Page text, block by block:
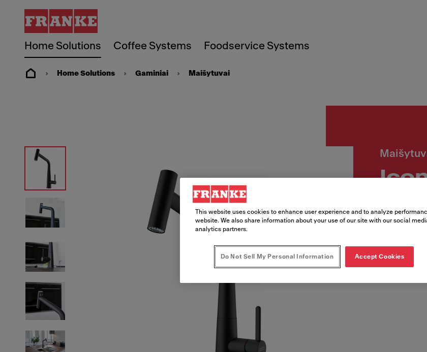
Home Solutions Coffee Systems Foodservice Systems
Home Solutions Gaminiai Maišytuvai
115.0625.190
This website uses cookies to enhance user experience and to analyze
website. We also share information about your use of our site with our social
analytics partners.
Do Not Sell My Personal Information Accept Cookies